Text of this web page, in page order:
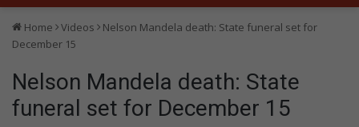
Home Videos
Nelson Mandela death: State funeral set for
December 15
Nelson Mandela death: State
funeral set for December 15